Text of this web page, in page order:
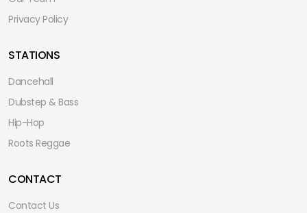
Privacy Policy
STATIONS
Dancehall
Dubstep & Bass
Hip-Hop
Roots Reggae
CONTACT
Contact Us